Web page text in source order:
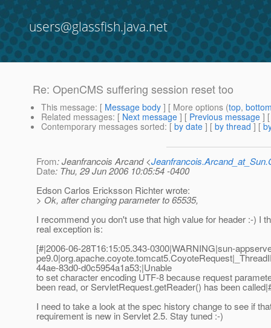
users@glassfish.java.net
Re: OpenCMS suffering session reset too
This message: [ Message body ] [ More options (top,
Related messages: [ Next message ] [ Previous message ]
Contemporary messages sorted: [ by date ] [ by thread ] [
From: Jeanfrancois Arcand <
Date: Thu, 29 Jun 2006 10:05:54 -0400
Edson Carlos Ericksson Richter wrote:
> Ok, after changing parameter to 65535,
I recommend you don't use that high value for header :-) I
real exception is:
[#|2006-06-28T16:15:05.343-0300|WARNING|sun-
44ae-83d0-d0c5954a1a53;|Unable
to set character encoding UTF-8 because request
been read, or ServletRequest.getReader() has been
I need to take a look at the spec history change to see if
requirement is new in Servlet 2.5. Stay tuned :-)